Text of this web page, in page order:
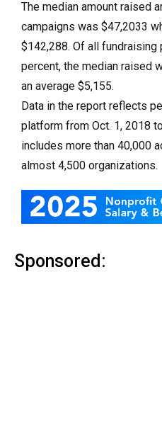
The median amount raised
campaigns was $47,2033
$142,288. Of all fundraising
percent, the median raised
an average $5,155.
Data in the report reflects
platform from Oct. 1, 2018
includes more than 40,000
almost 4,500 organizations.
Sponsored: